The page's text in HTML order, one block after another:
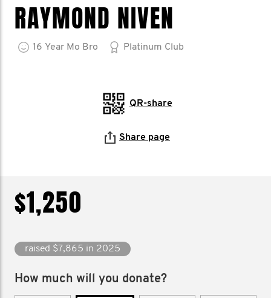
RAYMOND NIVEN
16 Year Mo Bro Platinum Club
QR-share
Share page
$1,250
raised $7,865 in 2025
How much will you donate?